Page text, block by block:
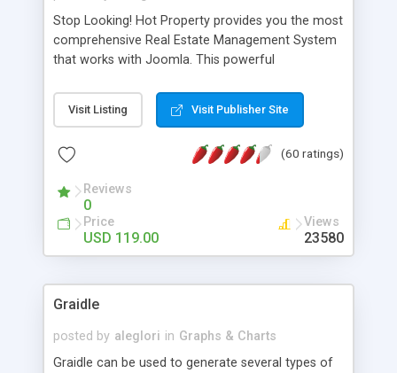
Stop Looking! Hot Property provides you the most
comprehensive Real Estate Management System
that works with Joomla. This powerful
website and use the most user friendly open
source Web Content Management System (CMS)
Searching, Custom Fields (Extra Fields), SEO
System, Agent & Company management, Multi-
Language support, Featured Property, PDF, Print,
Send to Friend, Unlimited number of photos and
much more.
Visit Listing Visit Publisher Site
(60 ratings)
Reviews
0
Price
USD 119.00
Views
23580
Graidle
posted by aleglori in Graphs & Charts
Graidle can be used to generate several types of